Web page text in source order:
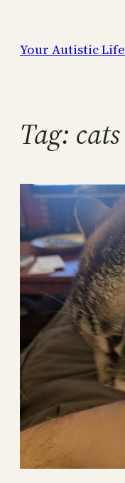
content
Your Autistic Life
Tag: cats